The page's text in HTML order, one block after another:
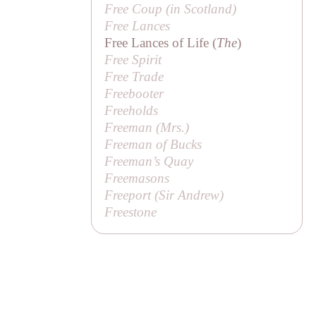
Free Coup (in Scotland)
Free Lances
Free Lances of Life (The)
Free Spirit
Free Trade
Freebooter
Freeholds
Freeman (Mrs.)
Freeman of Bucks
Freeman’s Quay
Freemasons
Freeport (Sir Andrew)
Freestone